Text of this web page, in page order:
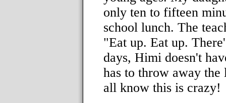
only ten to fifteen
school lunch. The
"Eat up. Eat up.
days, Himi doesn't
has to throw away
all know this is crazy!